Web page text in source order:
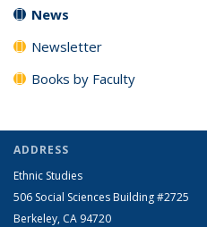
News
Newsletter
Books by Faculty
ADDRESS
Ethnic Studies
506 Social Sciences Building #2725
Berkeley, CA 94720